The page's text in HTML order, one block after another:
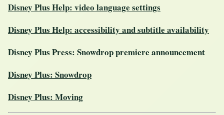
Disney Plus Help: video language settings
Disney Plus Help: accessibility and subtitle availability
Disney Plus Press: Snowdrop premiere announcement
Disney Plus: Snowdrop
Disney Plus: Moving